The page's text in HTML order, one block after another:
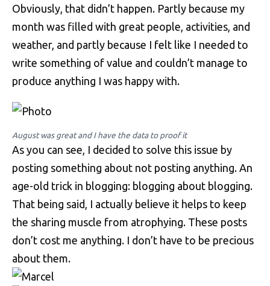
Obviously, that didn’t happen. Partly because my
month was filled with great people, activities, and
weather, and partly because I felt like I needed to
write something of value and couldn’t manage to
produce anything I was happy with.
August was great and I have the data to proof it
As you can see, I decided to solve this issue by
posting something about not posting anything. An
age-old trick in blogging: blogging about blogging.
That being said, I actually believe it helps to keep
the sharing muscle from atrophying. These posts
don’t cost me anything. I don’t have to be precious
about them.